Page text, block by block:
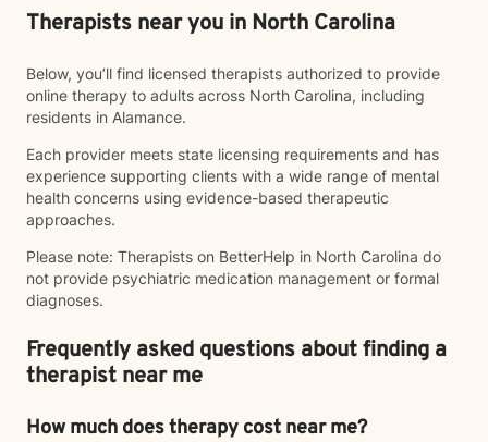
Therapists near you in North Carolina
Below, you’ll find licensed therapists authorized to provide
online therapy to adults across North Carolina, including
residents in Alamance.
Each provider meets state licensing requirements and has
experience supporting clients with a wide range of mental
health concerns using evidence-based therapeutic
approaches.
Please note: Therapists on BetterHelp in North Carolina do
not provide psychiatric medication management or formal
diagnoses.
Frequently asked questions about finding a
therapist near me
How much does therapy cost near me?